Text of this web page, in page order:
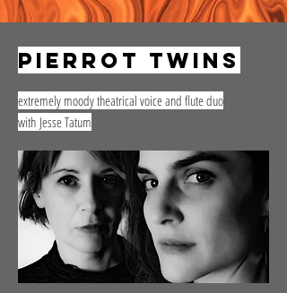
pierrot twins
extremely moody theatrical voice and flute duo
with Jesse Tatum